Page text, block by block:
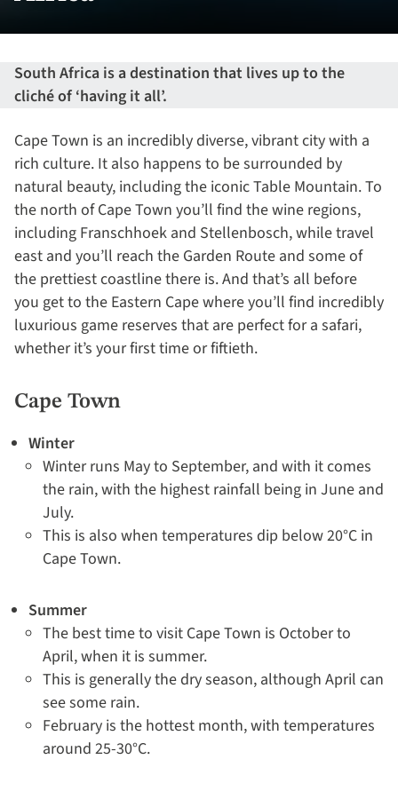
South Africa is a destination that lives up to the
cliché of ‘having it all’.
Cape Town is an incredibly diverse, vibrant city with a
rich culture. It also happens to be surrounded by
natural beauty, including the iconic Table Mountain. To
the north of Cape Town you’ll find the wine regions,
including Franschhoek and Stellenbosch, while travel
east and you’ll reach the Garden Route and some of
the prettiest coastline there is. And that’s all before
you get to the Eastern Cape where you’ll find incredibly
luxurious game reserves that are perfect for a safari,
whether it’s your first time or fiftieth.
Cape Town
Winter
Winter runs May to September, and with it comes
the rain, with the highest rainfall being in June and
July.
This is also when temperatures dip below 20°C in
Cape Town.
Summer
The best time to visit Cape Town is October to
April, when it is summer.
This is generally the dry season, although April can
see some rain.
February is the hottest month, with temperatures
around 25-30°C.